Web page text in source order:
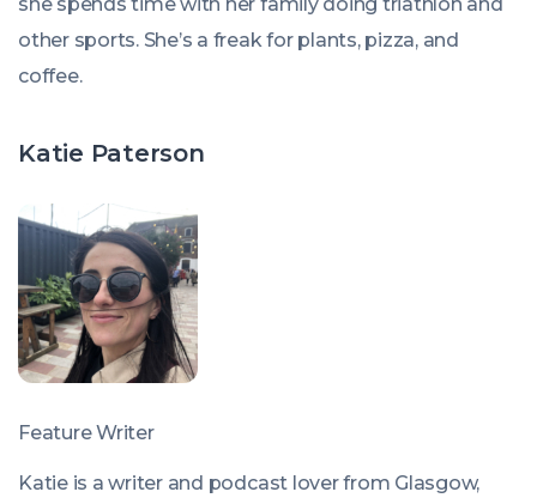
other sports. She’s a freak for plants, pizza, and
coffee.
Katie Paterson
Feature Writer
Katie is a writer and podcast lover from Glasgow,